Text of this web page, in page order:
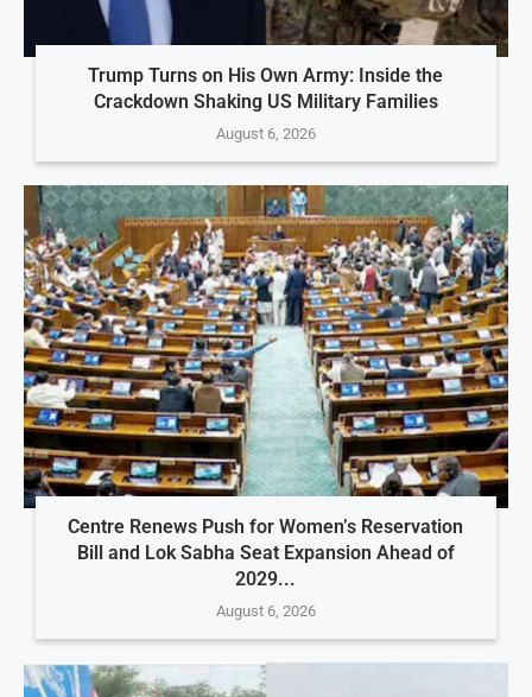
Trump Turns on His Own Army: Inside the
Crackdown Shaking US Military Families
August 6, 2026
Centre Renews Push for Women’s Reservation
Bill and Lok Sabha Seat Expansion Ahead of
2029...
August 6, 2026